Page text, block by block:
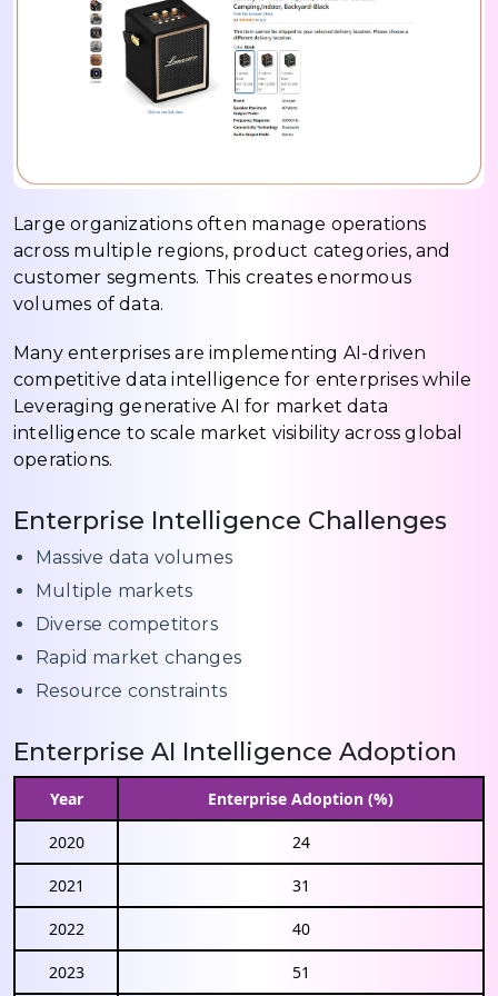
Large organizations often manage operations
across multiple regions, product categories, and
customer segments. This creates enormous
volumes of data.
Many enterprises are implementing AI-driven
competitive data intelligence for enterprises while
Leveraging generative AI for market data
intelligence to scale market visibility across global
operations.
Enterprise Intelligence Challenges
Massive data volumes
Multiple markets
Diverse competitors
Rapid market changes
Resource constraints
Enterprise AI Intelligence Adoption
Year Enterprise Adoption (%)
2020 24
2021 31
2022 40
2023 51